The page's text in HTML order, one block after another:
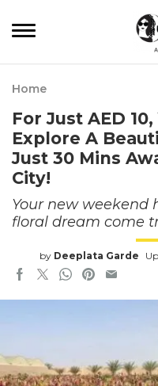
Home
For Just AED
Explore A
Just 30 Mins
City!
Your new weekend
floral dream come
by Deeplata Garde